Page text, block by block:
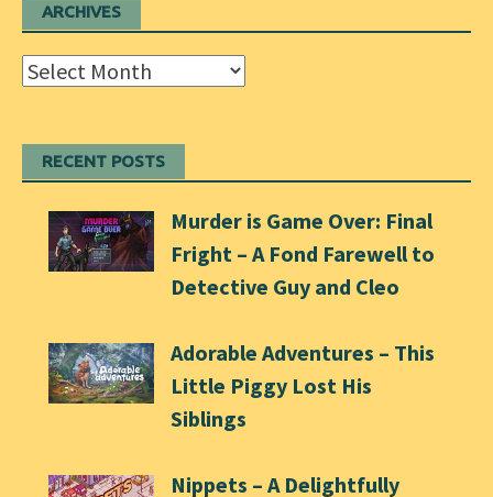
ARCHIVES
Archives
RECENT POSTS
Murder is Game Over: Final
Fright – A Fond Farewell to
Detective Guy and Cleo
Adorable Adventures – This
Little Piggy Lost His
Siblings
Nippets – A Delightfully